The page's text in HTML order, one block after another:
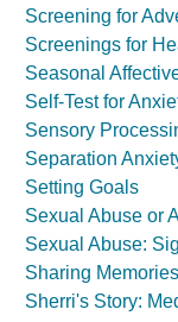
Screening for
Screenings for
Seasonal
Self-Test for
Sensory
Separation
Setting Goals
Sexual Abuse or
Sexual Abuse:
Sharing
Sherri's Story: